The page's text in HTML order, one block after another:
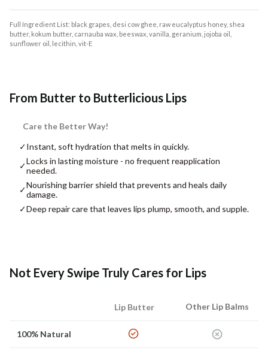
Full Ingredient List: black grapes, desi cow ghee, raw eucalyptus honey, shea
butter, kokum butter, carnauba wax, beeswax, vanilla, geranium, jojoba oil,
sunflower oil, lecithin, vit-E
From Butter to Butterlicious Lips
Care the Better Way!
✓Instant, soft hydration that melts in quickly.
✓Locks in lasting moisture - no frequent reapplication
needed.
✓Nourishing barrier shield that prevents and heals daily
damage.
✓Deep repair care that leaves lips plump, smooth, and supple.
Not Every Swipe Truly Cares for Lips
Lip Butter Other Lip Balms
100% Natural